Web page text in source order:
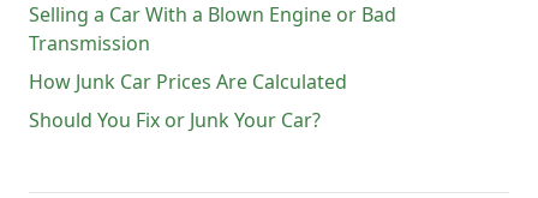
Selling a Car With a Blown Engine or Bad
Transmission
How Junk Car Prices Are Calculated
Should You Fix or Junk Your Car?